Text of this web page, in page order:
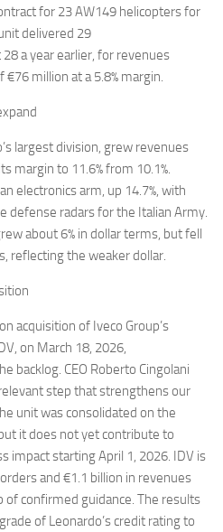
for 23 AW149 helicopters for
delivered 29
a year earlier, for revenues
million at a 5.8% margin.
largest division, grew revenues
margin to 11.6% from 10.1%.
electronics arm, up 14.7%, with
defense radars for the Italian Army.
about 6% in dollar terms, but fell
reflecting the weaker dollar.
acquisition of Iveco Group’s
on March 18, 2026,
backlog. CEO Roberto Cingolani
step that strengthens our
unit was consolidated on the
it does not yet contribute to
impact starting April 1, 2026. IDV is
and €1.1 billion in revenues
of confirmed guidance. The results
of Leonardo’s credit rating to